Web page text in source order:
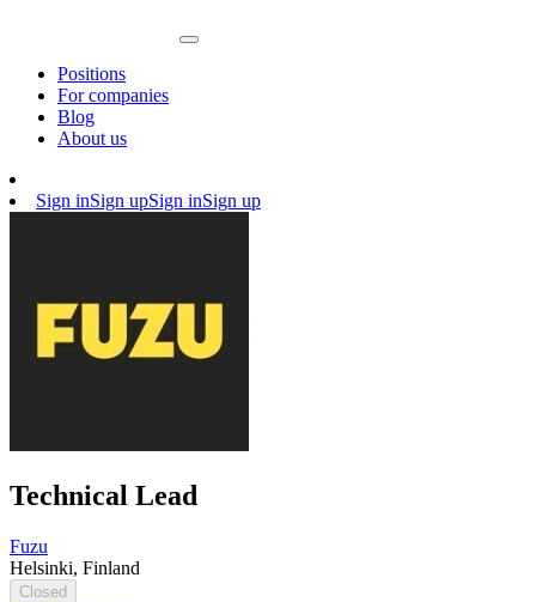
Positions
For companies
Blog
About us
Sign inSign upSign inSign up
Technical Lead
Fuzu
Helsinki, Finland
Closed